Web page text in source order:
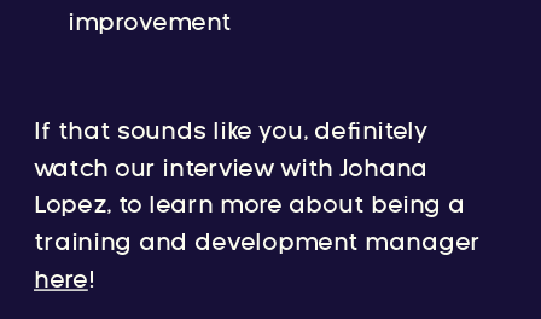
improvement
If that sounds like you, definitely
watch our interview with Johana
Lopez, to learn more about being a
training and development manager
here!